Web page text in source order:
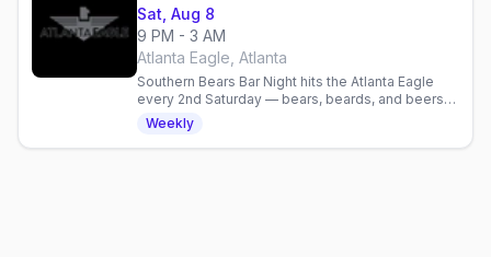
Sat, Aug 8
9 PM - 3 AM
Atlanta Eagle, Atlanta
Southern Bears Bar Night hits the Atlanta Eagle
every 2nd Saturday — bears, beards, and beers
from 9pm.
Weekly